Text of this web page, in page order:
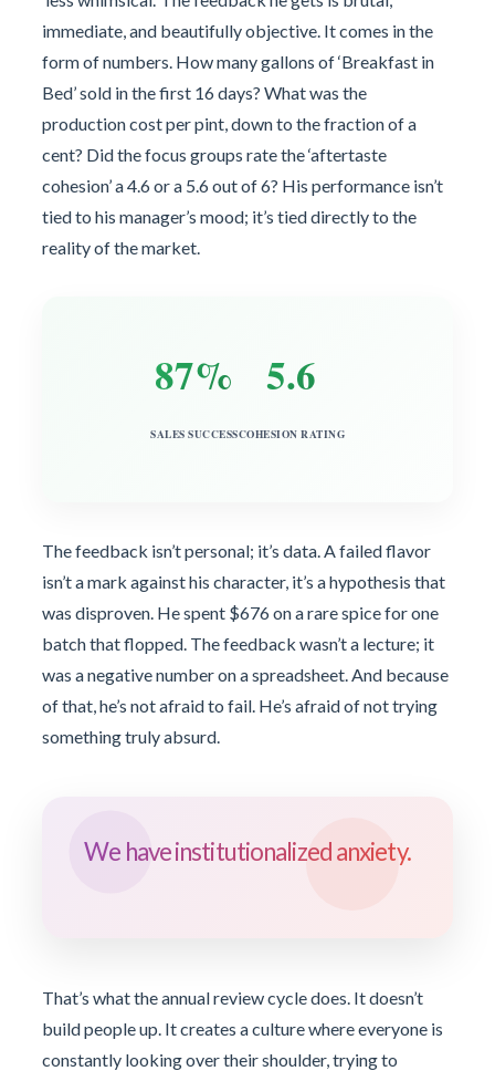
immediate, and beautifully objective. It comes in the
form of numbers. How many gallons of ‘Breakfast in
Bed’ sold in the first 16 days? What was the
production cost per pint, down to the fraction of a
cent? Did the focus groups rate the ‘aftertaste
cohesion’ a 4.6 or a 5.6 out of 6? His performance isn’t
tied to his manager’s mood; it’s tied directly to the
reality of the market.
87%
SALES SUCCESS
5.6
COHESION RATING
The feedback isn’t personal; it’s data. A failed flavor
isn’t a mark against his character, it’s a hypothesis that
was disproven. He spent $676 on a rare spice for one
batch that flopped. The feedback wasn’t a lecture; it
was a negative number on a spreadsheet. And because
of that, he’s not afraid to fail. He’s afraid of not trying
something truly absurd.
We have institutionalized anxiety.
That’s what the annual review cycle does. It doesn’t
build people up. It creates a culture where everyone is
constantly looking over their shoulder, trying to